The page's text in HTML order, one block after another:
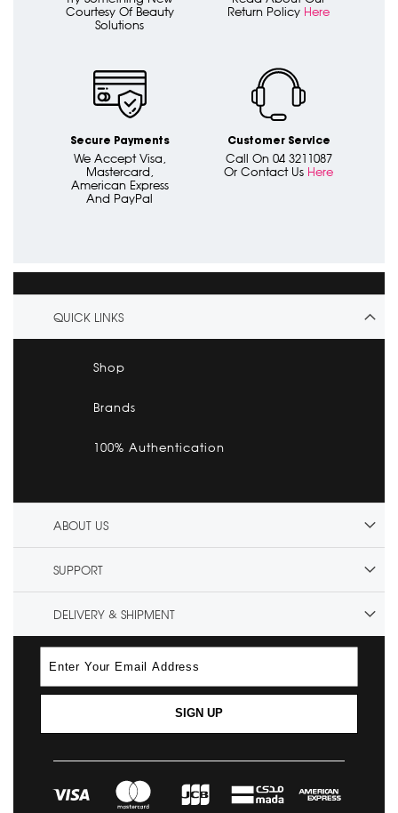
Courtesy Of Beauty
Solutions
Return Policy Here
Secure Payments
We Accept Visa,
Mastercard,
American Express
And PayPal
Customer Service
Call On 04 3211087
Or Contact Us Here
QUICK LINKS
Shop
Brands
100% Authentication
ABOUT US
SUPPORT
DELIVERY & SHIPMENT
SIGN UP